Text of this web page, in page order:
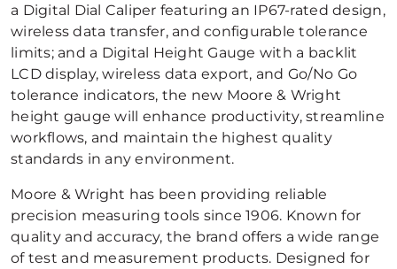
a Digital Dial Caliper featuring an IP67-rated design,
wireless data transfer, and configurable tolerance
limits; and a Digital Height Gauge with a backlit
LCD display, wireless data export, and Go/No Go
tolerance indicators, the new Moore & Wright
height gauge will enhance productivity, streamline
workflows, and maintain the highest quality
standards in any environment.
Moore & Wright has been providing reliable
precision measuring tools since 1906. Known for
quality and accuracy, the brand offers a wide range
of test and measurement products. Designed for